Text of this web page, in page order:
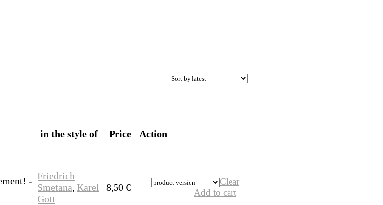
in the style of Price Action
- Friedrich
Smetana, Karel
Gott
8,50 €
Clear
Add to cart